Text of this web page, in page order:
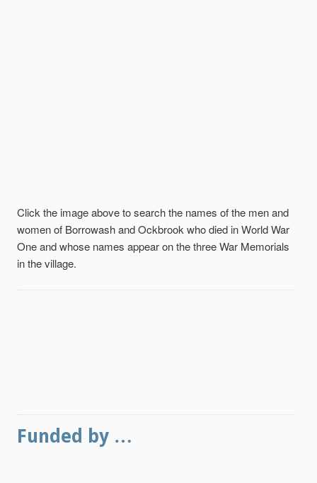
Click the image above to search the names of the men and
women of Borrowash and Ockbrook who died in World War
One and whose names appear on the three War Memorials
in the village.
Funded by …